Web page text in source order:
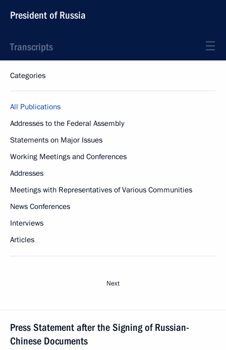
President of Russia
Transcripts
Categories
All Publications
Addresses to the Federal Assembly
Statements on Major Issues
Working Meetings and Conferences
Addresses
Meetings with Representatives of Various Communities
News Conferences
Interviews
Articles
Next
Press Statement after the Signing of Russian-
Chinese Documents